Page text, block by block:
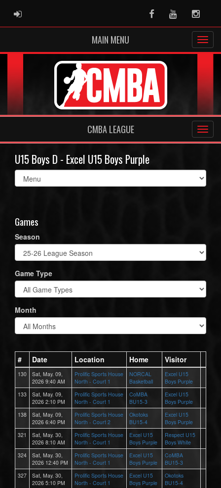
ADMIN LOGIN FacebookYoutube
MAIN MENU
CMBA LEAGUE
U15 Boys D - Excel U15 Boys Purple
Select
list(select
Games
Season
Game Type
Month
# Date Location Home Visitor
130
Sat, May. 09,
2026 9:40 AM
Prolific Sports House
North - Court 1
NORCAL
Basketball
Excel U15
Boys Purple
133
Sat, May. 09,
2026 2:10 PM
Prolific Sports House
North - Court 1
CoMBA
BU15-3
Excel U15
Boys Purple
138
Sat, May. 09,
2026 6:40 PM
Prolific Sports House
North - Court 2
Okotoks
BU15-4
Excel U15
Boys Purple
321
Sat, May. 30,
2026 8:10 AM
Prolific Sports House
North - Court 1
Excel U15
Boys Purple
Respect U15
Boys White
324
Sat, May. 30,
2026 12:40 PM
Prolific Sports House
North - Court 1
Excel U15
Boys Purple
CoMBA
BU15-3
327
Sat, May. 30,
2026 5:10 PM
Prolific Sports House
North - Court 1
Excel U15
Boys Purple
Okotoks
BU15-4